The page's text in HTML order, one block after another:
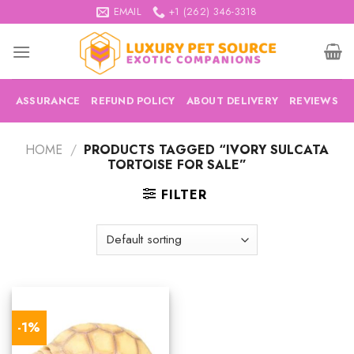
to
content
EMAIL +1 (262) 346-3318
ASSURANCE REFUND POLICY ABOUT DELIVERY REVIEWS
HOME / PRODUCTS TAGGED “IVORY SULCATA
TORTOISE FOR SALE”
FILTER
-1%